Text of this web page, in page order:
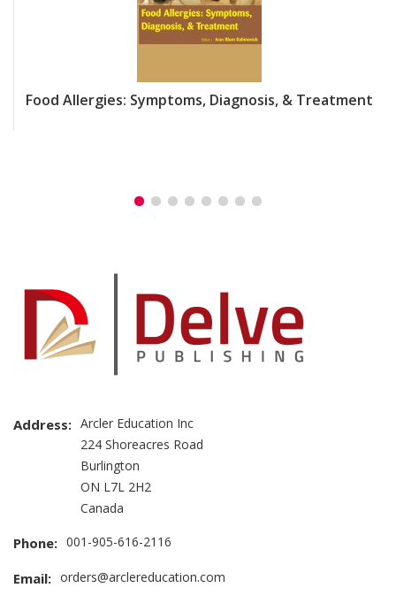
Food Allergies: Symptoms, Diagnosis, & Treatment
Address: Arcler Education Inc
224 Shoreacres Road
Burlington
ON L7L 2H2
Canada
Phone: 001-905-616-2116
Email: orders@arclereducation.com